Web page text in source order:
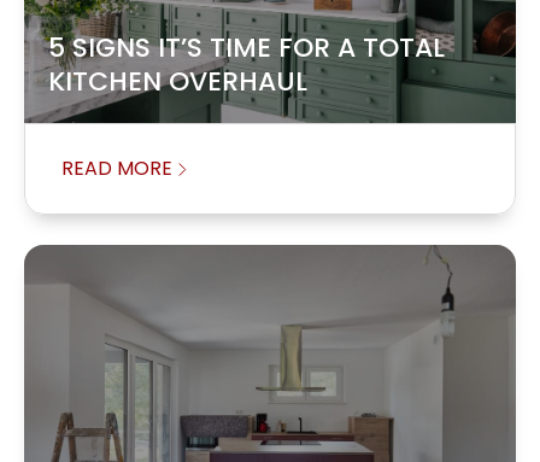
5 SIGNS IT’S TIME FOR A TOTAL
KITCHEN OVERHAUL
READ MORE